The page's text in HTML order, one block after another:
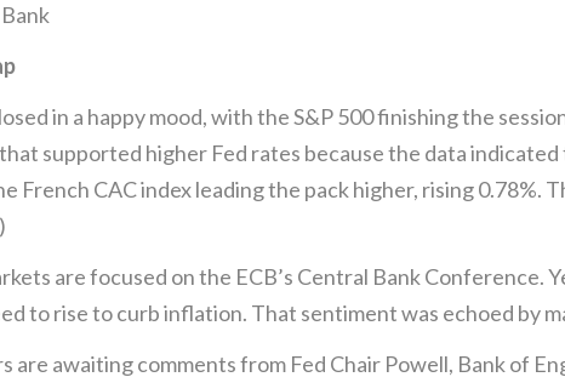
in a happy mood, with the S&P 500 finishing the
supported higher Fed rates because the data
French CAC index leading the pack higher, rising 0.78%.
are focused on the ECB’s Central Bank
to rise to curb inflation. That sentiment was echoed by
are awaiting comments from Fed Chair Powell, Bank of